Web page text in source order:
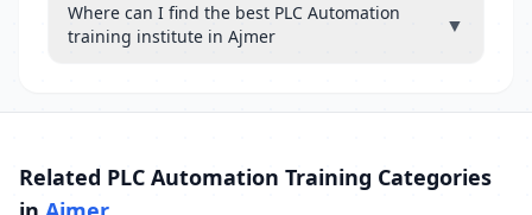
Where can I find the best PLC Automation
training institute in Ajmer
▼
Related PLC Automation Training Categories